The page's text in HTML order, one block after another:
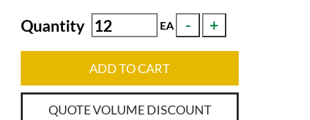
Quantity EA
ADD TO CART
QUOTE VOLUME DISCOUNT